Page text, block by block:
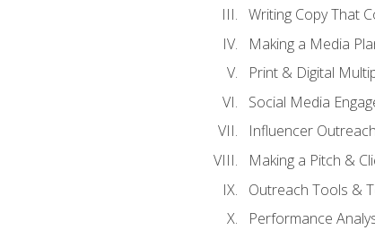
Writing Copy That
Making a Media
Print & Digital
Social Media
Influencer
Making a Pitch &
Outreach Tools &
Performance